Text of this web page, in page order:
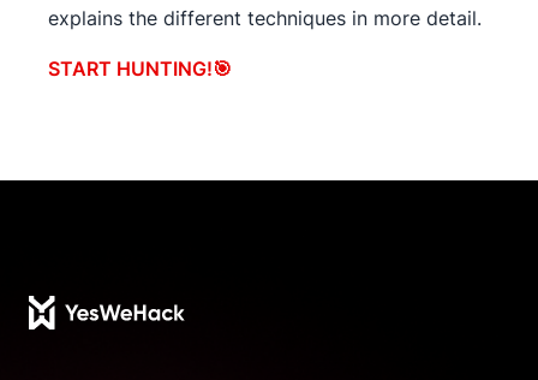
explains the different techniques in more detail.
START HUNTING!🎯
Footer